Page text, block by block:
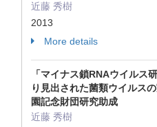
近藤 秀樹
2013
More details
「マイナス鎖RNAウイルス
り見出された菌類ウイルス
園記念財団研究助成
近藤 秀樹